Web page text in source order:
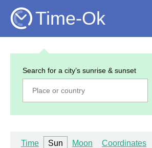
Time-Ok
Search for a city’s sunrise & sunset
Time Sun Moon Coordinates